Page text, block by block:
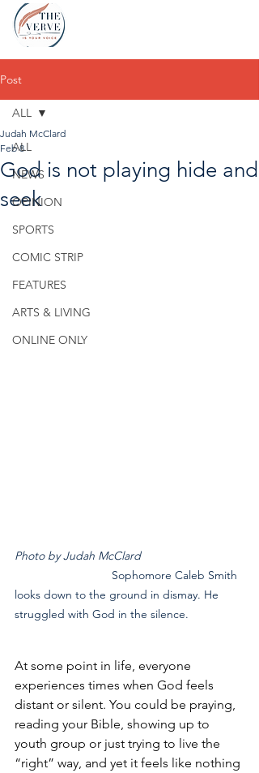
Post
ALL
NEWS
OPINION
SPORTS
COMIC STRIP
FEATURES
ARTS & LIVING
ONLINE ONLY
ALL
God is not playing hide and
seek
Judah McClard
Feb 8
Photo by Judah McClard
looks down to the ground in dismay. He
struggled with God in the silence.
At some point in life, everyone
experiences times when God feels
distant or silent. You could be praying,
reading your Bible, showing up to
youth group or just trying to live the
“right” way, and yet it feels like nothing